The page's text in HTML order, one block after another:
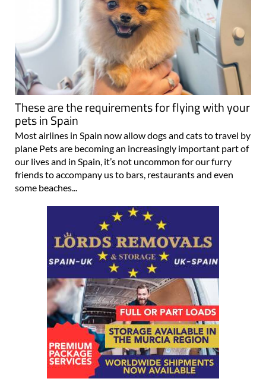
These are the requirements for flying with your
pets in Spain
Most airlines in Spain now allow dogs and cats to travel by
plane Pets are becoming an increasingly important part of
our lives and in Spain, it’s not uncommon for our furry
friends to accompany us to bars, restaurants and even
some beaches...